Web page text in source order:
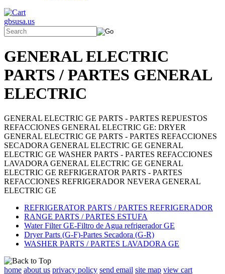
gbsusa.us
GENERAL ELECTRIC
PARTS / PARTES GENERAL
ELECTRIC
GENERAL ELECTRIC GE PARTS - PARTES REPUESTOS
REFACCIONES GENERAL ELECTRIC GE: DRYER
GENERAL ELECTRIC GE PARTS - PARTES REFACCIONES
SECADORA GENERAL ELECTRIC GE GENERAL
ELECTRIC GE WASHER PARTS - PARTES REFACCIONES
LAVADORA GENERAL ELECTRIC GE GENERAL
ELECTRIC GE REFRIGERATOR PARTS - PARTES
REFACCIONES REFRIGERADOR NEVERA GENERAL
ELECTRIC GE
REFRIGERATOR PARTS / PARTES REFRIGERADOR
RANGE PARTS / PARTES ESTUFA
Water Filter GE-Filtro de Agua refrigerador GE
Dryer Parts (G-F)-Partes Secadora (G-R)
WASHER PARTS / PARTES LAVADORA GE
home about us privacy policy send email site map view cart